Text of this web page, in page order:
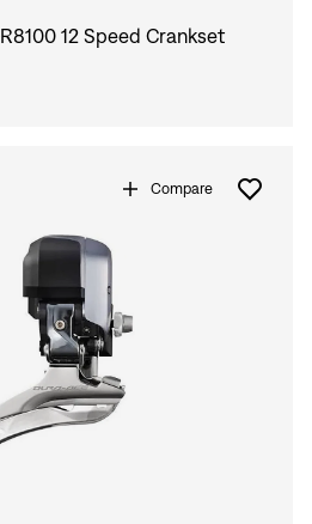
12 Speed Crankset
Compare